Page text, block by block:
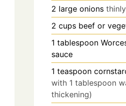
2 large onions
2 cups beef or
1 tablespoon
sauce
1 teaspoon
with 1 tablespoon
thickening)